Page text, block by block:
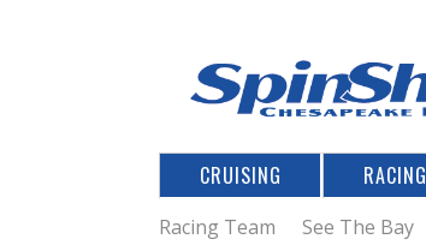
CRUISING RACING
Racing Team See The Bay